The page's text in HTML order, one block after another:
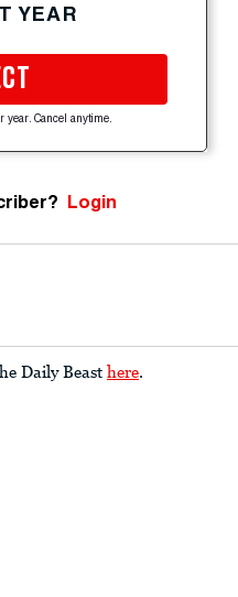
YEAR
year. Cancel anytime.
Login
Daily Beast here.